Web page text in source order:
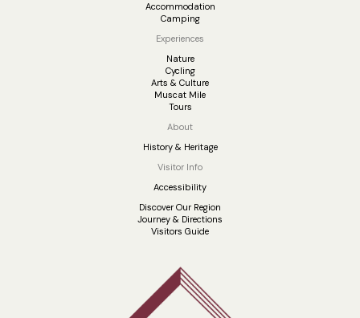
Accommodation
Camping
Experiences
Nature
Cycling
Arts & Culture
Muscat Mile
Tours
About
History & Heritage
Visitor Info
Accessibility
Discover Our Region
Journey & Directions
Visitors Guide